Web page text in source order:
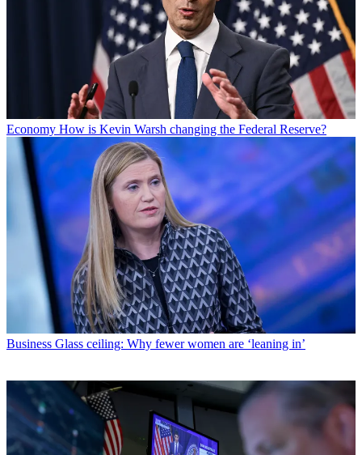
Economy How is Kevin Warsh changing the Federal Reserve?
Business Glass ceiling: Why fewer women are ‘leaning in’